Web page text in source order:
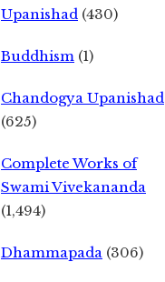
Upanishad (430)
Buddhism (1)
Chandogya Upanishad
(625)
Complete Works of
Swami Vivekananda
(1,494)
Dhammapada (306)